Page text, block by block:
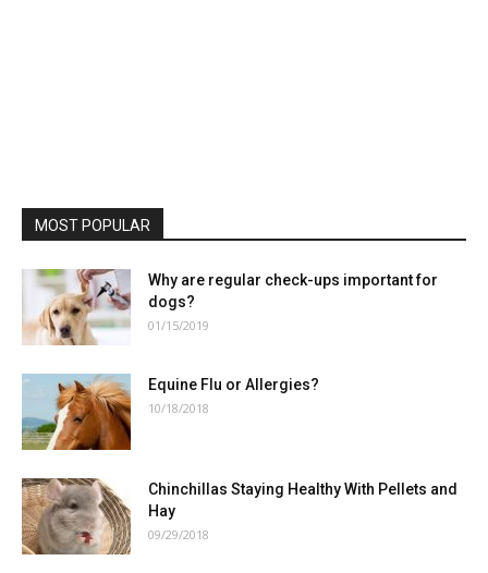
MOST POPULAR
Why are regular check-ups important for
dogs?
01/15/2019
Equine Flu or Allergies?
10/18/2018
Chinchillas Staying Healthy With Pellets and
Hay
09/29/2018